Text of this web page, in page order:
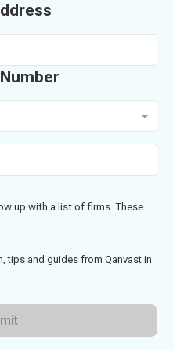
up with a list of firms. These
tips and guides from Qanvast in